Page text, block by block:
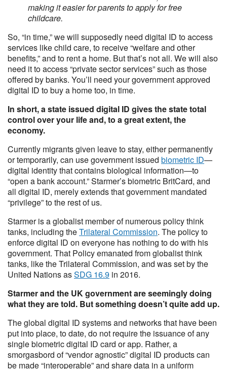
making it easier for parents to apply for free
childcare.
So, “in time,” we will supposedly need digital ID to access
services like child care, to receive “welfare and other
benefits,” and to rent a home. But that’s not all. We will also
need it to access “private sector services” such as those
offered by banks. You’ll need your government approved
digital ID to buy a home too, in time.
In short, a state issued digital ID gives the state total
control over your life and, to a great extent, the
economy.
Currently migrants given leave to stay, either permanently
or temporarily, can use government issued biometric ID—
digital identity that contains biological information—to
“open a bank account.” Starmer’s biometric BritCard, and
all digital ID, merely extends that government mandated
“privilege” to the rest of us.
Starmer is a globalist member of numerous policy think
tanks, including theTrilateral Commission. The policy to
enforce digital ID on everyone has nothing to do with his
government. That Policy emanated from globalist think
tanks, like the Trilateral Commission, and was set by the
United Nations asSDG 16.9 in 2016.
Starmer and the UK government are seemingly doing
what they are told. But something doesn’t quite add up.
The global digital ID systems and networks that have been
put into place, to date, do not require the issuance of any
single biometric digital ID card or app. Rather, a
smorgasbord of “vendor agnostic” digital ID products can
be made “interoperable” and share data in a uniform